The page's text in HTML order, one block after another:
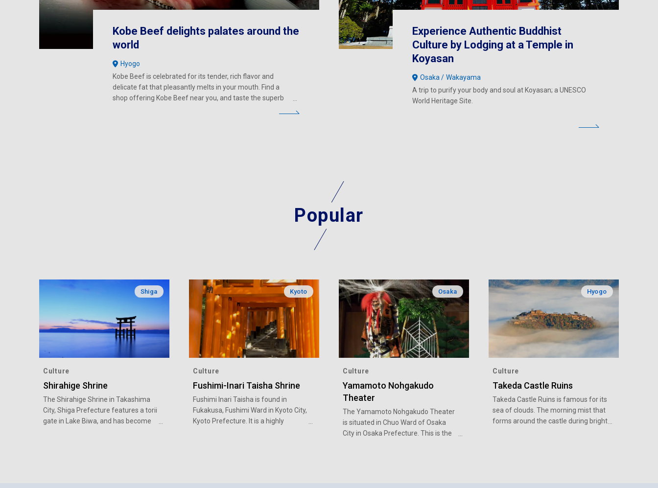
Kobe Beef delights palates around the
world
Hyogo
Kobe Beef is celebrated for its tender, rich flavor and
delicate fat that pleasantly melts in your mouth. Find a
shop offering Kobe Beef near you, and taste the superb
Experience Authentic Buddhist
Culture by Lodging at a Temple in
Koyasan
Osaka
Wakayama
A trip to purify your body and soul at Koyasan; a UNESCO
World Heritage Site.
Popular
Shiga
Culture
Shirahige Shrine
The Shirahige Shrine in Takashima
City, Shiga Prefecture features a torii
gate in Lake Biwa, and has become
Kyoto
Culture
Fushimi-Inari Taisha Shrine
Fushimi Inari Taisha is found in
Fukakusa, Fushimi Ward in Kyoto City,
Kyoto Prefecture. It is a highly
Osaka
Culture
Yamamoto Nohgakudo
Theater
The Yamamoto Nohgakudo Theater
is situated in Chuo Ward of Osaka
City in Osaka Prefecture. This is the
Hyogo
Culture
Takeda Castle Ruins
Takeda Castle Ruins is famous for its
sea of clouds. The morning mist that
forms around the castle during bright